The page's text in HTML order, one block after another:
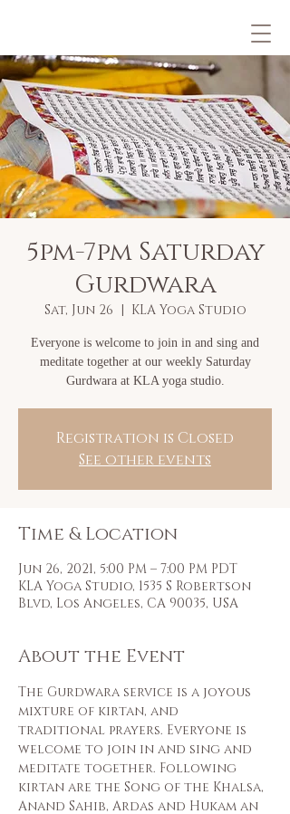
5pm-7pm Saturday
Gurdwara
Sat, Jun 26
  |
KLA Yoga Studio
Everyone is welcome to join in and sing and
meditate together at our weekly Saturday
Gurdwara at KLA yoga studio.
Registration is Closed
See other events
Time & Location
Jun 26, 2021, 5:00 PM – 7:00 PM PDT
KLA Yoga Studio, 1535 S Robertson
Blvd, Los Angeles, CA 90035, USA
About the Event
The Gurdwara service is a joyous
mixture of kirtan, and
traditional prayers. Everyone is
welcome to join in and sing and
meditate together. Following
kirtan are the Song of the Khalsa,
Anand Sahib, Ardas and Hukam an